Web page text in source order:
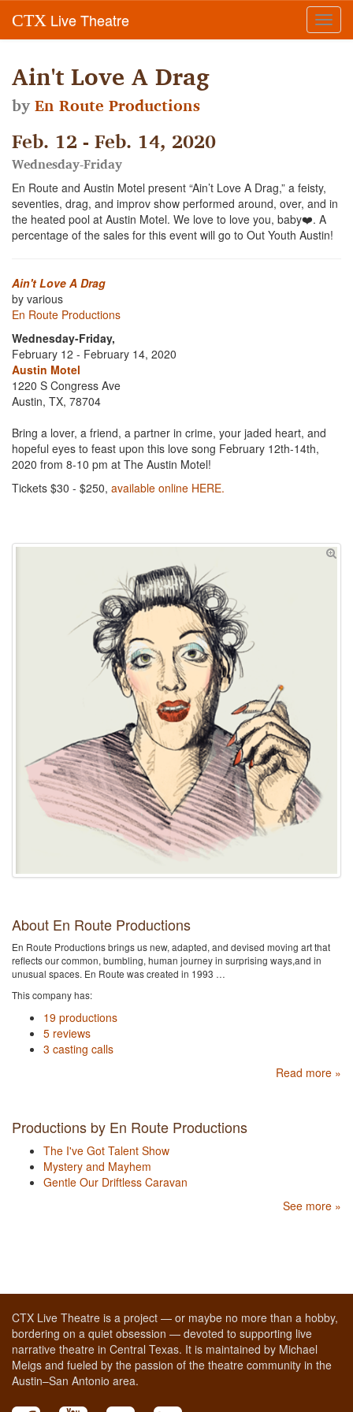
CTX Live Theatre
Ain't Love A Drag
byEn Route Productions
Feb. 12 - Feb. 14, 2020
Wednesday-Friday
En Route and Austin Motel present “Ain’t Love A Drag,” a feisty,
seventies, drag, and improv show performed around, over, and in
the heated pool at Austin Motel. We love to love you, baby❤️. A
percentage of the sales for this event will go to Out Youth Austin!
Ain't Love A Drag
by various
En Route Productions
Wednesday-Friday,
February 12 - February 14, 2020
Austin Motel
1220 S Congress Ave
Austin, TX, 78704
Bring a lover, a friend, a partner in crime, your jaded heart, and
hopeful eyes to feast upon this love song February 12th-14th,
2020 from 8-10 pm at The Austin Motel!
Tickets $30 - $250, available online HERE.
About En Route Productions
En Route Productions brings us new, adapted, and devised moving art that
reflects our common, bumbling, human journey in surprising ways,and in
unusual spaces. En Route was created in 1993 …
This company has:
19 productions
5 reviews
3 casting calls
Read more »
Productions by En Route Productions
The I've Got Talent Show
Mystery and Mayhem
Gentle Our Driftless Caravan
See more »
CTX Live Theatre is a project — or maybe no more than a hobby,
bordering on a quiet obsession — devoted to supporting live
narrative theatre in Central Texas. It is maintained by Michael
Meigs and fueled by the passion of the theatre community in the
Austin–San Antonio area.